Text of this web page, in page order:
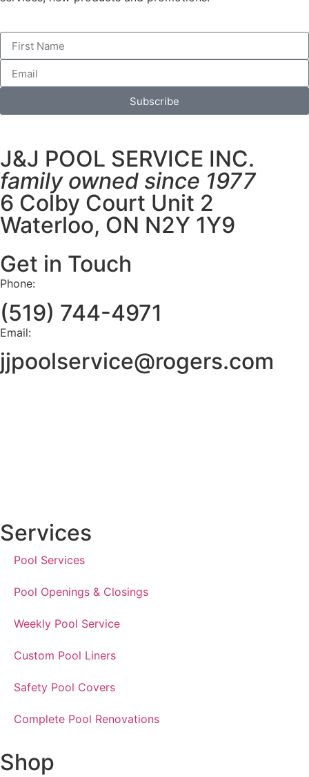
Subscribe
J&J POOL SERVICE INC.
family owned since 1977
6 Colby Court Unit 2
Waterloo, ON N2Y 1Y9
Get in Touch
Phone:
(519) 744-4971
Email:
jjpoolservice@rogers.com
Services
Pool Services
Pool Openings & Closings
Weekly Pool Service
Custom Pool Liners
Safety Pool Covers
Complete Pool Renovations
Shop